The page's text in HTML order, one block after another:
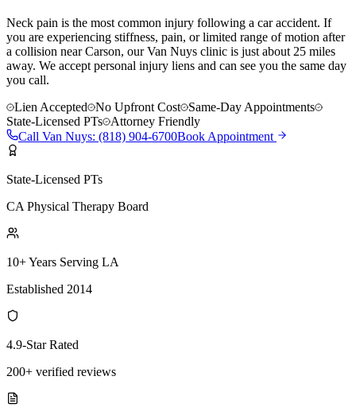
Neck pain is the most common injury following a car accident. If
you are experiencing stiffness, pain, or limited range of motion after
a collision near Carson, our Van Nuys clinic is just about 25 miles
away. We accept personal injury liens and can see you the same day
you call.
Lien Accepted
No Upfront Cost
Same-Day Appointments
State-Licensed PTs
Attorney Friendly
Call Van Nuys: (818) 904-6700Book Appointment
State-Licensed PTs
CA Physical Therapy Board
10+ Years Serving LA
Established 2014
4.9-Star Rated
200+ verified reviews